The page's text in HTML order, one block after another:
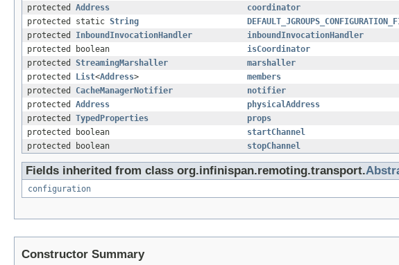
protected Address
coordinator
protected static String
protected InboundInvocationHandler
inboundInvocationHandler
protected boolean
isCoordinator
protected StreamingMarshaller
marshaller
protected
List<Address>
members
protected CacheManagerNotifier
notifier
protected Address
physicalAddress
protected TypedProperties
props
protected boolean
startChannel
protected boolean
stopChannel
Fields inherited from class org.infinispan.remoting.transport.
configuration
Constructor Summary